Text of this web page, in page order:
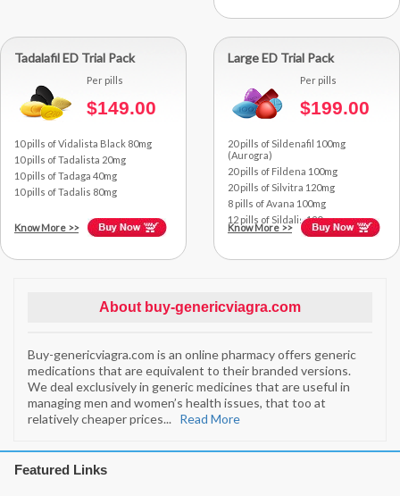
Tadalafil ED Trial Pack
Per pills
$149.00
10 pills of Vidalista Black 80mg
10 pills of Tadalista 20mg
10 pills of Tadaga 40mg
10 pills of Tadalis 80mg
Know More >>
Large ED Trial Pack
Per pills
$199.00
20 pills of Sildenafil 100mg
(Aurogra)
20 pills of Fildena 100mg
20 pills of Silvitra 120mg
8 pills of Avana 100mg
12 pills of Sildalis 120mg
Know More>>
About buy-genericviagra.com
Buy-genericviagra.com is an online pharmacy offers generic
medications that are equivalent to their branded versions.
We deal exclusively in generic medicines that are useful in
managing men and women’s health issues, that too at
relatively cheaper prices... Read More
Featured Links